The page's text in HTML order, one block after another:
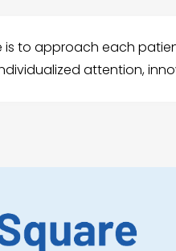
is to approach each
attention,